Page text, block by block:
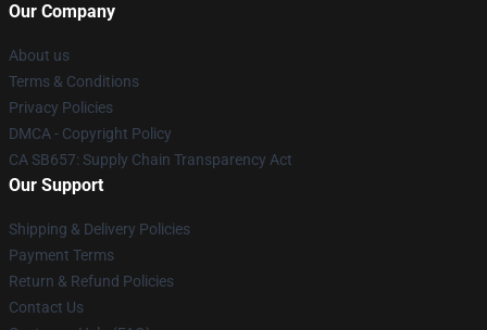
Our Company
About us
Terms & Conditions
Privacy Policies
DMCA - Copyright Policy
CA SB657: Supply Chain Transparency Act
Our Support
Shipping & Delivery Policies
Payment Terms
Return & Refund Policies
Contact Us